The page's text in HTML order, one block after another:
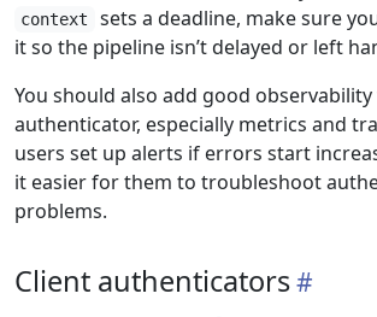
context
sets a deadline, make sure
it so the pipeline isn’t delayed or left
You should also add good
authenticator, especially metrics and
users set up alerts if errors start
it easier for them to troubleshoot
problems.
Client authenticators